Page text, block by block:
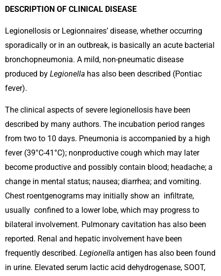
DESCRIPTION OF CLINICAL DISEASE
Legionellosis or Legionnaires’ disease, whether occurring
sporadically or in an outbreak, is basically an acute bacterial
bronchopneumonia. A mild, non-pneumatic disease
produced by Legionella has also been described (Pontiac
fever).
The clinical aspects of severe legionellosis have been
described by many authors. The incubation period ranges
from two to 10 days. Pneumonia is accompanied by a high
fever (39°C-41°C); nonproductive cough which may later
become productive and possibly contain blood; headache; a
change in mental status; nausea; diarrhea; and vomiting.
Chest roentgenograms may initially show an infiltrate,
usually confined to a lower lobe, which may progress to
bilateral involvement. Pulmonary cavitation has also been
reported. Renal and hepatic involvement have been
frequently described. Legionella antigen has also been found
in urine. Elevated serum lactic acid dehydrogenase, SOOT,